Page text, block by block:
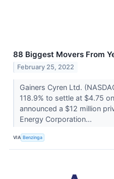
88 Biggest Movers From
February 25, 2022
Gainers Cyren Ltd.
118.9% to settle at $4.75
announced a $12 million
Energy Corporation...
VIA Benzinga